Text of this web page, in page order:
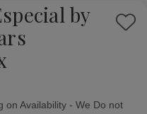
by
Add
on Availability - We Do not